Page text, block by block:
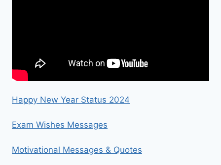
Happy New Year Status 2024
Exam Wishes Messages
Motivational Messages & Quotes